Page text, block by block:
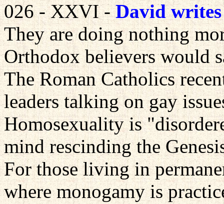
026 - XXVI -David writes
They are doing nothing
Orthodox believers would
The Roman Catholics
leaders talking on gay
Homosexuality is
mind rescinding the
For those living in
where monogamy is